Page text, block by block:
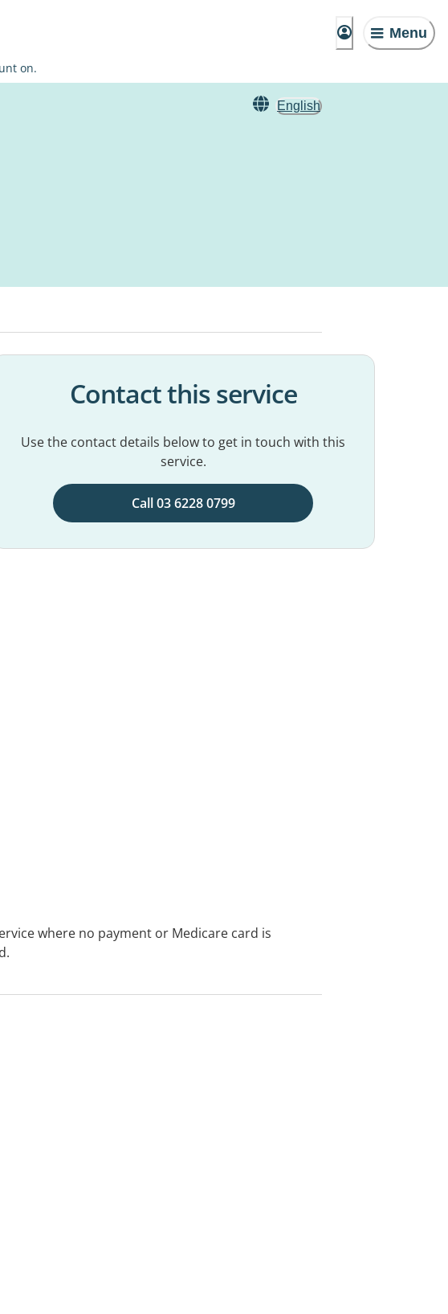
Menu
on.
English
Contact this service
Use the contact details below to get in touch with this
service.
Call 03 6228 0799
where no payment or Medicare card is